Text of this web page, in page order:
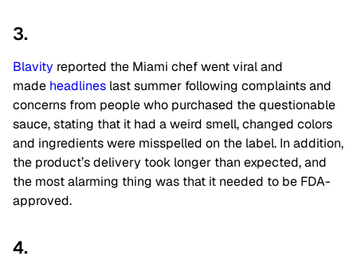
3.
Blavity reported the Miami chef went viral and
made headlines last summer following complaints and
concerns from people who purchased the questionable
sauce, stating that it had a weird smell, changed colors
and ingredients were misspelled on the label. In addition,
the product’s delivery took longer than expected, and
the most alarming thing was that it needed to be FDA-
approved.
4.